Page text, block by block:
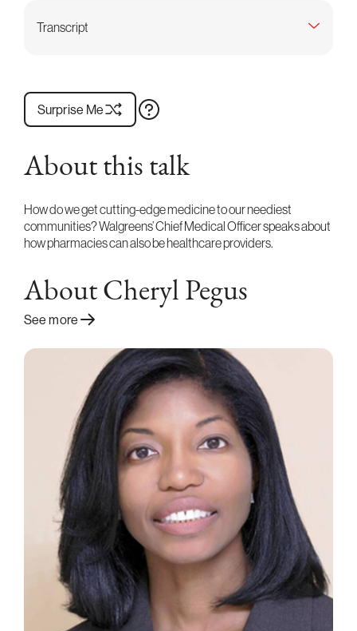
Transcript
Surprise Me
About this talk
How do we get cutting-edge medicine to our neediest
communities? Walgreens’ Chief Medical Officer speaks about
how pharmacies can also be healthcare providers.
About Cheryl Pegus
See more